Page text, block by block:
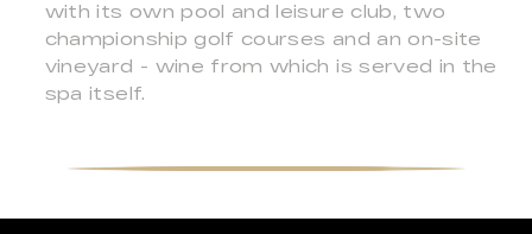
with its own pool and leisure club, two
championship golf courses and an on-site
vineyard - wine from which is served in the
spa itself.